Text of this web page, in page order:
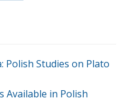
Polish Studies on Plato
Available in Polish